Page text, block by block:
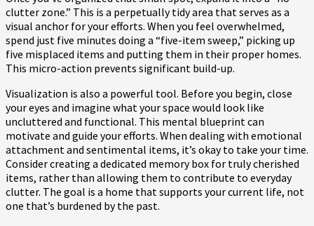
clutter zone.” This is a perpetually tidy area that serves as a
visual anchor for your efforts. When you feel overwhelmed,
spend just five minutes doing a “five-item sweep,” picking up
five misplaced items and putting them in their proper homes.
This micro-action prevents significant build-up.
Visualization is also a powerful tool. Before you begin, close
your eyes and imagine what your space would look like
uncluttered and functional. This mental blueprint can
motivate and guide your efforts. When dealing with emotional
attachment and sentimental items, it’s okay to take your time.
Consider creating a dedicated memory box for truly cherished
items, rather than allowing them to contribute to everyday
clutter. The goal is a home that supports your current life, not
one that’s burdened by the past.